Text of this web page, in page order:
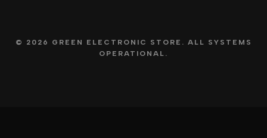
© 2026 GREEN ELECTRONIC STORE. ALL SYSTEMS
OPERATIONAL.